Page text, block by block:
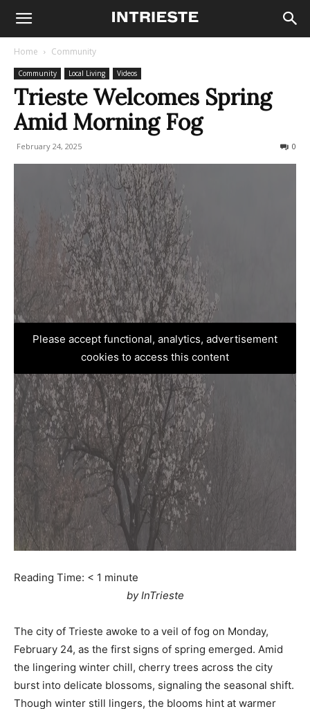
Home Community
Community Local Living Videos
Trieste Welcomes Spring
Amid Morning Fog
February 24, 2025 0
Please accept functional, analytics, advertisement
cookies to access this content
Reading Time: < 1 minute
by InTrieste
The city of Trieste awoke to a veil of fog on Monday,
February 24, as the first signs of spring emerged. Amid
the lingering winter chill, cherry trees across the city
burst into delicate blossoms, signaling the seasonal shift.
Though winter still lingers, the blooms hint at warmer